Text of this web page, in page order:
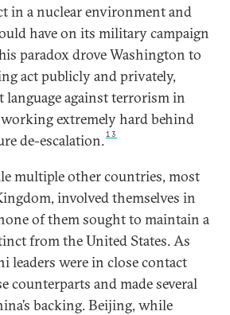
in a nuclear environment and
have on its military campaign
paradox drove Washington to
act publicly and privately,
language against terrorism in
working extremely hard behind
de-escalation.13
multiple other countries, most
involved themselves in
of them sought to maintain a
from the United States. As
leaders were in close contact
counterparts and made several
backing. Beijing, while